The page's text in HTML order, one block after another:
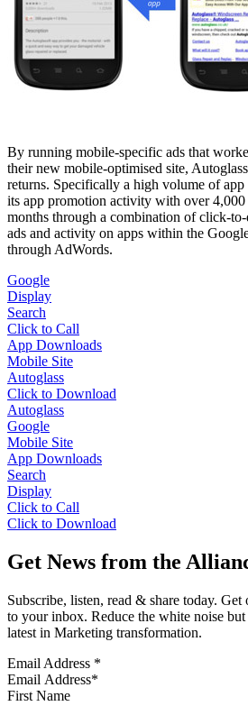
By running mobile-specific ads that
their new mobile-optimised site,
returns. Specifically a high volume of
its app promotion activity with over
months through a combination of click-
ads and activity on apps within the
through AdWords.
Google
Display
Search
Click to Call
App Downloads
Mobile Site
Autoglass
Click to Download
Autoglass
Google
Mobile Site
App Downloads
Search
Display
Click to Call
Click to Download
Get News from the
Subscribe, listen, read & share today. Get
to your inbox. Reduce the white noise
latest in Marketing transformation.
Email Address *
First Name